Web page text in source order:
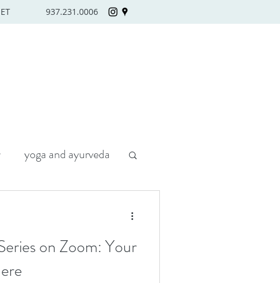
937.231.0006
yoga and ayurveda
on Zoom: Your